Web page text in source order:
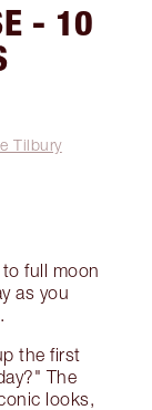
- 10
Tilbury
full moon
as you
the first
The
looks,